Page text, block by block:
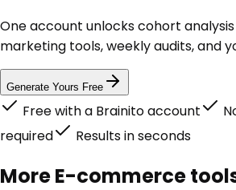
One account unlockscohort
marketing tools, weekly audits, and
Generate Yours Free
Free with a Brainito account
required
Results in seconds
MoreE-commerce